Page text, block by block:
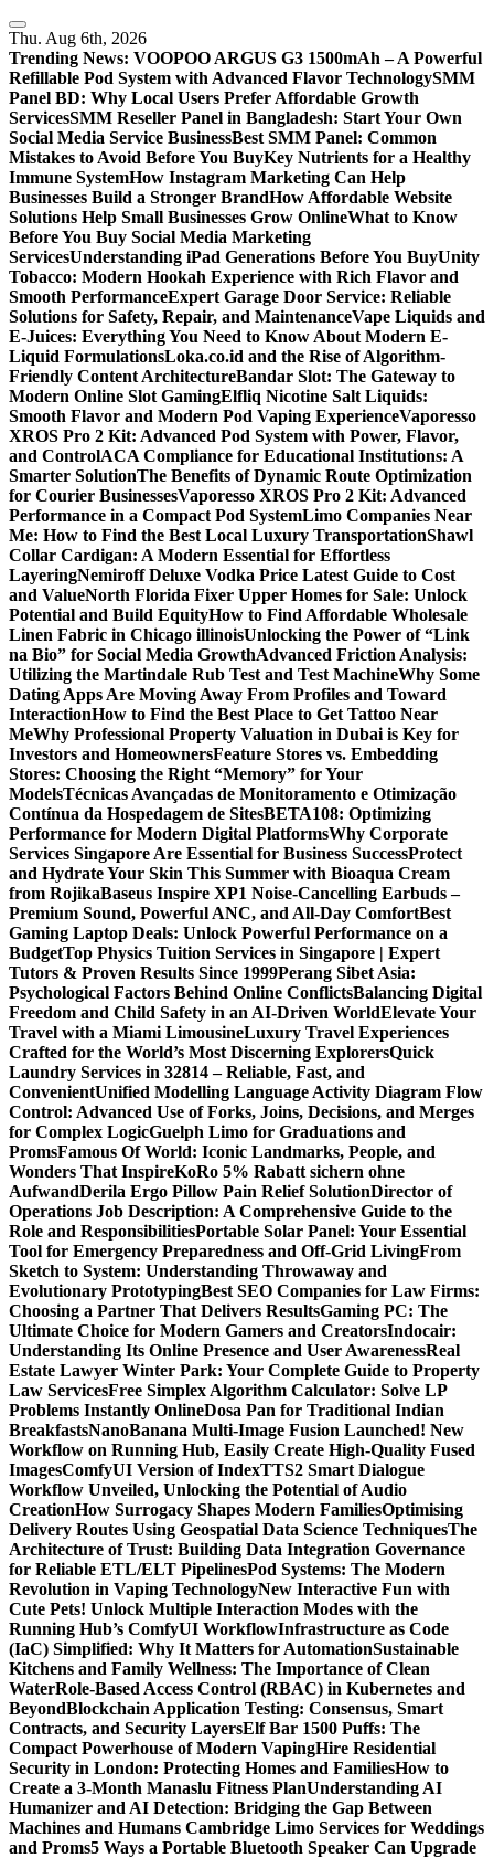
Skip
to
content
Thu. Aug 6th, 2026
Trending News: VOOPOO ARGUS G3 1500mAh – A Powerful
Refillable Pod System with Advanced Flavor TechnologySMM
Panel BD: Why Local Users Prefer Affordable Growth
ServicesSMM Reseller Panel in Bangladesh: Start Your Own
Social Media Service BusinessBest SMM Panel: Common
Mistakes to Avoid Before You BuyKey Nutrients for a Healthy
Immune SystemHow Instagram Marketing Can Help
Businesses Build a Stronger BrandHow Affordable Website
Solutions Help Small Businesses Grow OnlineWhat to Know
Before You Buy Social Media Marketing
ServicesUnderstanding iPad Generations Before You BuyUnity
Tobacco: Modern Hookah Experience with Rich Flavor and
Smooth PerformanceExpert Garage Door Service: Reliable
Solutions for Safety, Repair, and MaintenanceVape Liquids and
E-Juices: Everything You Need to Know About Modern E-
Liquid FormulationsLoka.co.id and the Rise of Algorithm-
Friendly Content ArchitectureBandar Slot: The Gateway to
Modern Online Slot GamingElfliq Nicotine Salt Liquids:
Smooth Flavor and Modern Pod Vaping ExperienceVaporesso
XROS Pro 2 Kit: Advanced Pod System with Power, Flavor,
and ControlACA Compliance for Educational Institutions: A
Smarter SolutionThe Benefits of Dynamic Route Optimization
for Courier BusinessesVaporesso XROS Pro 2 Kit: Advanced
Performance in a Compact Pod SystemLimo Companies Near
Me: How to Find the Best Local Luxury TransportationShawl
Collar Cardigan: A Modern Essential for Effortless
LayeringNemiroff Deluxe Vodka Price Latest Guide to Cost
and ValueNorth Florida Fixer Upper Homes for Sale: Unlock
Potential and Build EquityHow to Find Affordable Wholesale
Linen Fabric in Chicago illinoisUnlocking the Power of “Link
na Bio” for Social Media GrowthAdvanced Friction Analysis:
Utilizing the Martindale Rub Test and Test MachineWhy Some
Dating Apps Are Moving Away From Profiles and Toward
InteractionHow to Find the Best Place to Get Tattoo Near
MeWhy Professional Property Valuation in Dubai is Key for
Investors and HomeownersFeature Stores vs. Embedding
Stores: Choosing the Right “Memory” for Your
ModelsTécnicas Avançadas de Monitoramento e Otimização
Contínua da Hospedagem de SitesBETA108: Optimizing
Performance for Modern Digital PlatformsWhy Corporate
Services Singapore Are Essential for Business SuccessProtect
and Hydrate Your Skin This Summer with Bioaqua Cream
from RojikaBaseus Inspire XP1 Noise-Cancelling Earbuds –
Premium Sound, Powerful ANC, and All-Day ComfortBest
Gaming Laptop Deals: Unlock Powerful Performance on a
BudgetTop Physics Tuition Services in Singapore | Expert
Tutors & Proven Results Since 1999Perang Sibet Asia:
Psychological Factors Behind Online ConflictsBalancing Digital
Freedom and Child Safety in an AI-Driven WorldElevate Your
Travel with a Miami LimousineLuxury Travel Experiences
Crafted for the World’s Most Discerning ExplorersQuick
Laundry Services in 32814 – Reliable, Fast, and
ConvenientUnified Modelling Language Activity Diagram Flow
Control: Advanced Use of Forks, Joins, Decisions, and Merges
for Complex LogicGuelph Limo for Graduations and
PromsFamous Of World: Iconic Landmarks, People, and
Wonders That InspireKoRo 5% Rabatt sichern ohne
AufwandDerila Ergo Pillow Pain Relief SolutionDirector of
Operations Job Description: A Comprehensive Guide to the
Role and ResponsibilitiesPortable Solar Panel: Your Essential
Tool for Emergency Preparedness and Off-Grid LivingFrom
Sketch to System: Understanding Throwaway and
Evolutionary PrototypingBest SEO Companies for Law Firms:
Choosing a Partner That Delivers ResultsGaming PC: The
Ultimate Choice for Modern Gamers and CreatorsIndocair:
Understanding Its Online Presence and User AwarenessReal
Estate Lawyer Winter Park: Your Complete Guide to Property
Law ServicesFree Simplex Algorithm Calculator: Solve LP
Problems Instantly OnlineDosa Pan for Traditional Indian
BreakfastsNanoBanana Multi-Image Fusion Launched! New
Workflow on Running Hub, Easily Create High-Quality Fused
Images​ComfyUI Version of IndexTTS2 Smart Dialogue
Workflow Unveiled, Unlocking the Potential of Audio
CreationHow Surrogacy Shapes Modern FamiliesOptimising
Delivery Routes Using Geospatial Data Science TechniquesThe
Architecture of Trust: Building Data Integration Governance
for Reliable ETL/ELT PipelinesPod Systems: The Modern
Revolution in Vaping TechnologyNew Interactive Fun with
Cute Pets! Unlock Multiple Interaction Modes with the
Running Hub’s ComfyUI WorkflowInfrastructure as Code
(IaC) Simplified: Why It Matters for AutomationSustainable
Kitchens and Family Wellness: The Importance of Clean
WaterRole-Based Access Control (RBAC) in Kubernetes and
BeyondBlockchain Application Testing: Consensus, Smart
Contracts, and Security LayersElf Bar 1500 Puffs: The
Compact Powerhouse of Modern VapingHire Residential
Security in London: Protecting Homes and FamiliesHow to
Create a 3-Month Manaslu Fitness PlanUnderstanding AI
Humanizer and AI Detection: Bridging the Gap Between
Machines and Humans Cambridge Limo Services for Weddings
and Proms5 Ways a Portable Bluetooth Speaker Can Upgrade